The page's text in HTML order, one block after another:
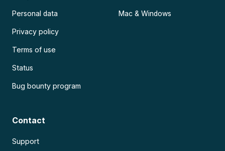
Personal data
Privacy policy
Terms of use
Status
Bug bounty program
Mac & Windows
Contact
Support